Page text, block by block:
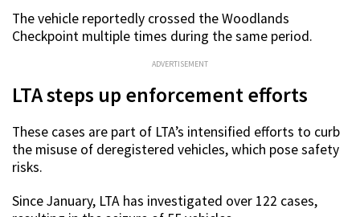
The vehicle reportedly crossed the Woodlands
Checkpoint multiple times during the same period.
ADVERTISEMENT
LTA steps up enforcement efforts
These cases are part of LTA’s intensified efforts to curb
the misuse of deregistered vehicles, which pose safety
risks.
Since January, LTA has investigated over 122 cases,